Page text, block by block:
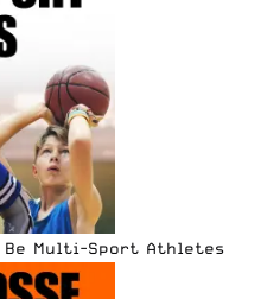
Be Multi-Sport Athletes